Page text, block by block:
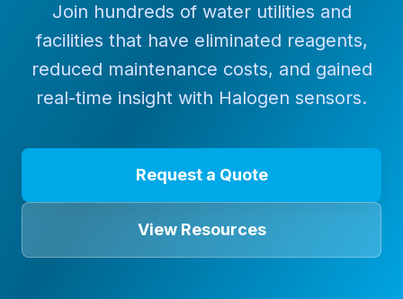
Join hundreds of water utilities and
facilities that have eliminated reagents,
reduced maintenance costs, and gained
real-time insight with Halogen sensors.
Request a Quote
View Resources